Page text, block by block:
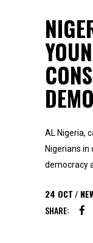
AL Nigeria,
Nigerians in
democracy
24 OCT
SHARE: